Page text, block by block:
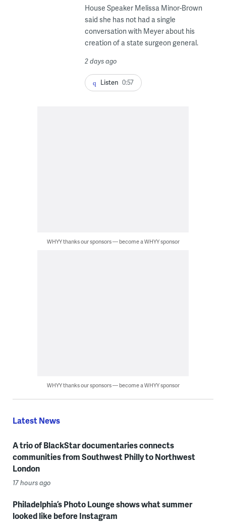
House Speaker Melissa Minor-Brown
said she has not had a single
conversation with Meyer about his
creation of a state surgeon general.
2 days ago
Listen 0:57
WHYY thanks our sponsors — become a WHYY sponsor
WHYY thanks our sponsors — become a WHYY sponsor
Latest News
A trio of BlackStar documentaries connects
communities from Southwest Philly to Northwest
London
17 hours ago
Philadelphia’s Photo Lounge shows what summer
looked like before Instagram